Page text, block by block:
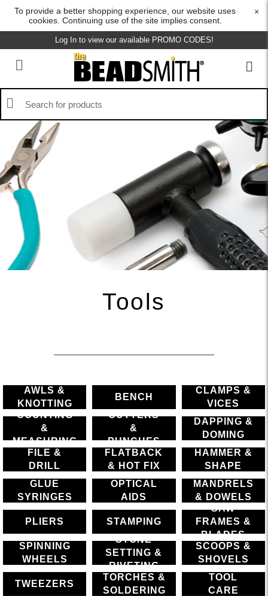
To provide a better shopping experience, our website uses
cookies. Continuing use of the site implies consent.
×
Log In to view our available PROMO CODES!
Tools
AWLS &
KNOTTING
BENCH
CLAMPS &
VICES
COUNTING
&
MEASURING
CUTTERS
&
PUNCHES
DAPPING &
DOMING
FILE &
DRILL
FLATBACK
& HOT FIX
HAMMER &
SHAPE
GLUE
SYRINGES
OPTICAL
AIDS
MANDRELS
& DOWELS
PLIERS STAMPING
SAW
FRAMES &
BLADES
SPINNING
WHEELS
STONE
SETTING &
RIVETING
SCOOPS &
SHOVELS
TWEEZERS
TORCHES &
SOLDERING
TOOL
CARE